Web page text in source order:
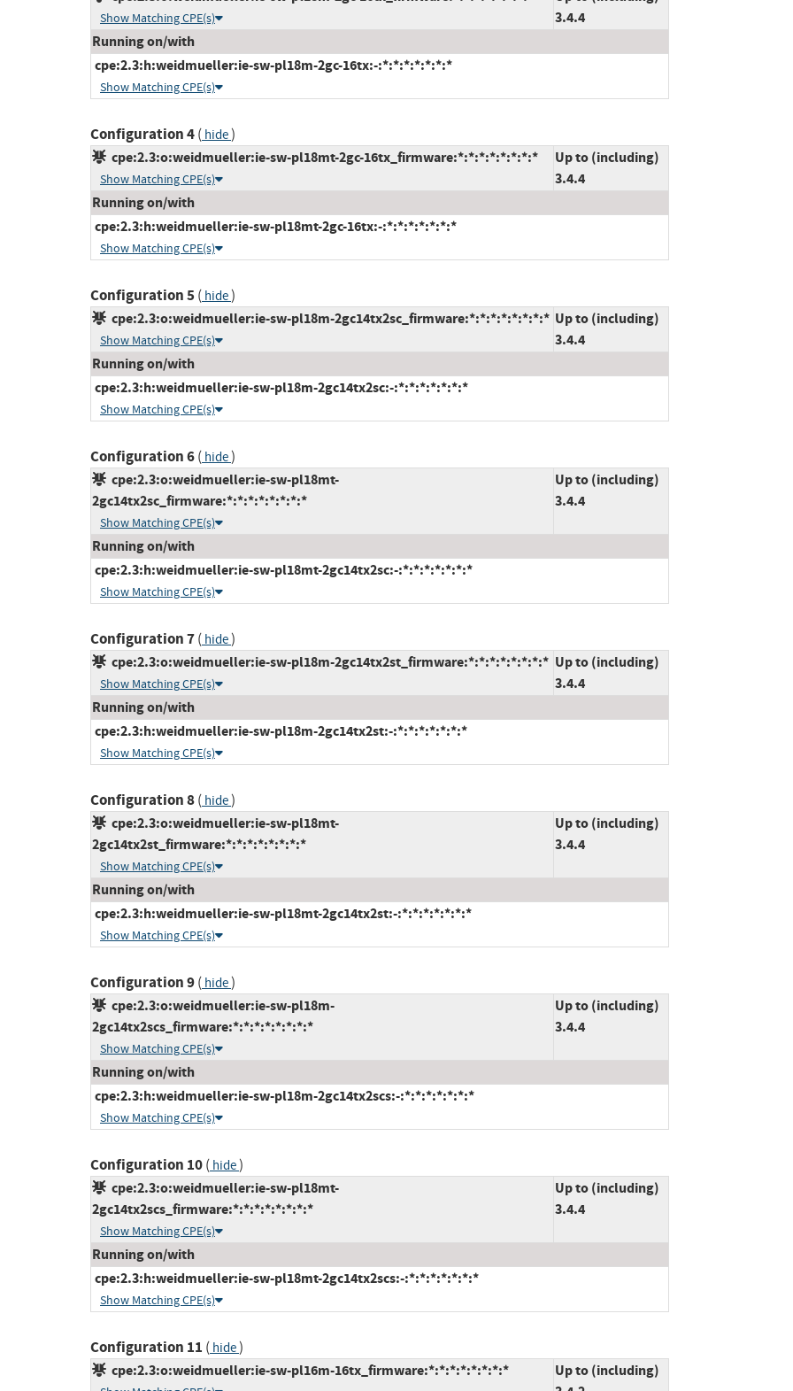
Show Matching CPE(s)
3.4.4
Running on/with
cpe:2.3:h:weidmueller:ie-sw-pl18m-2gc-16tx:-:*:*:*:*:*:*:*
Show Matching CPE(s)
Configuration 4( hide)
cpe:2.3:o:weidmueller:ie-sw-pl18mt-2gc-16tx_firmware:*:*:*:*:*:*:*:*
Show Matching CPE(s)
Up to (including)
3.4.4
Running on/with
cpe:2.3:h:weidmueller:ie-sw-pl18mt-2gc-16tx:-:*:*:*:*:*:*:*
Show Matching CPE(s)
Configuration 5( hide)
cpe:2.3:o:weidmueller:ie-sw-pl18m-2gc14tx2sc_firmware:*:*:*:*:*:*:*:*
Show Matching CPE(s)
Up to (including)
3.4.4
Running on/with
cpe:2.3:h:weidmueller:ie-sw-pl18m-2gc14tx2sc:-:*:*:*:*:*:*:*
Show Matching CPE(s)
Configuration 6( hide)
cpe:2.3:o:weidmueller:ie-sw-pl18mt-
2gc14tx2sc_firmware:*:*:*:*:*:*:*:*
Show Matching CPE(s)
Up to (including)
3.4.4
Running on/with
cpe:2.3:h:weidmueller:ie-sw-pl18mt-2gc14tx2sc:-:*:*:*:*:*:*:*
Show Matching CPE(s)
Configuration 7( hide)
cpe:2.3:o:weidmueller:ie-sw-pl18m-2gc14tx2st_firmware:*:*:*:*:*:*:*:*
Show Matching CPE(s)
Up to (including)
3.4.4
Running on/with
cpe:2.3:h:weidmueller:ie-sw-pl18m-2gc14tx2st:-:*:*:*:*:*:*:*
Show Matching CPE(s)
Configuration 8( hide)
cpe:2.3:o:weidmueller:ie-sw-pl18mt-
2gc14tx2st_firmware:*:*:*:*:*:*:*:*
Show Matching CPE(s)
Up to (including)
3.4.4
Running on/with
cpe:2.3:h:weidmueller:ie-sw-pl18mt-2gc14tx2st:-:*:*:*:*:*:*:*
Show Matching CPE(s)
Configuration 9( hide)
cpe:2.3:o:weidmueller:ie-sw-pl18m-
2gc14tx2scs_firmware:*:*:*:*:*:*:*:*
Show Matching CPE(s)
Up to (including)
3.4.4
Running on/with
cpe:2.3:h:weidmueller:ie-sw-pl18m-2gc14tx2scs:-:*:*:*:*:*:*:*
Show Matching CPE(s)
Configuration 10( hide)
cpe:2.3:o:weidmueller:ie-sw-pl18mt-
2gc14tx2scs_firmware:*:*:*:*:*:*:*:*
Show Matching CPE(s)
Up to (including)
3.4.4
Running on/with
cpe:2.3:h:weidmueller:ie-sw-pl18mt-2gc14tx2scs:-:*:*:*:*:*:*:*
Show Matching CPE(s)
Configuration 11 ( hide)
cpe:2.3:o:weidmueller:ie-sw-pl16m-16tx_firmware:*:*:*:*:*:*:*:*
Up to (including)